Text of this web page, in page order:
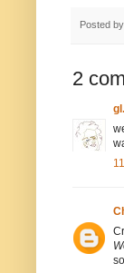
Posted by
2
gl.